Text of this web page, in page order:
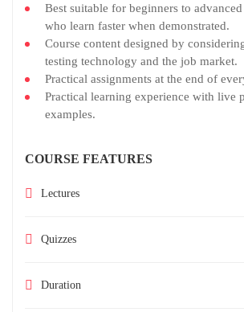
Best suitable for beginners to
who learn faster when demonstrated.
Course content designed by
testing technology and the job market.
Practical assignments at the end of
Practical learning experience with live
examples.
COURSE FEATURES
Lectures
Quizzes
Duration